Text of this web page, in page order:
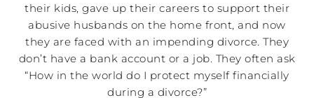
their kids, gave up their careers to support their
abusive husbands on the home front, and now
they are faced with an impending divorce. They
don’t have a bank account or a job. They often ask
“How in the world do I protect myself financially
during a divorce?”